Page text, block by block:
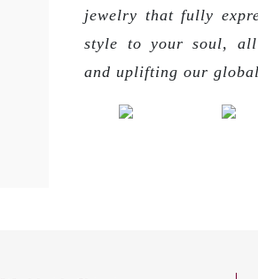
jewelry that fully
style to your soul,
and uplifting our